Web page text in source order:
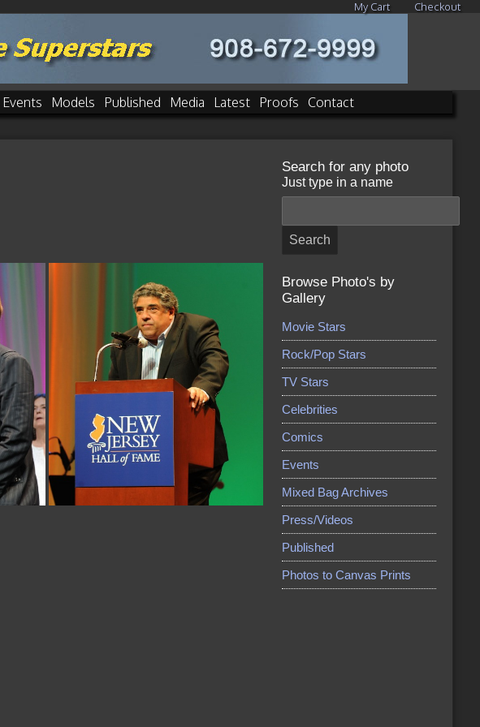
My Cart Checkout
Events Models Published Media Latest Proofs Contact
Search for any photo
Just type in a name
Browse Photo's by
Gallery
Movie Stars
Rock/Pop Stars
TV Stars
Celebrities
Comics
Events
Mixed Bag Archives
Press/Videos
Published
Photos to Canvas Prints